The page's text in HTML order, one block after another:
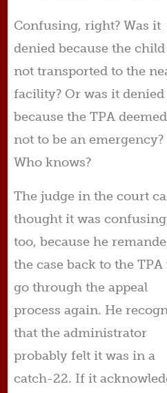
Confusing, right? Was it
denied because the child
not transported to the
facility? Or was it denied
because the TPA
not to be an emergency?
Who knows?
The judge in the court
thought it was
too, because he
the case back to the TPA
go through the appeal
process again. He
that the administrator
probably felt it was in a
catch-22. If it